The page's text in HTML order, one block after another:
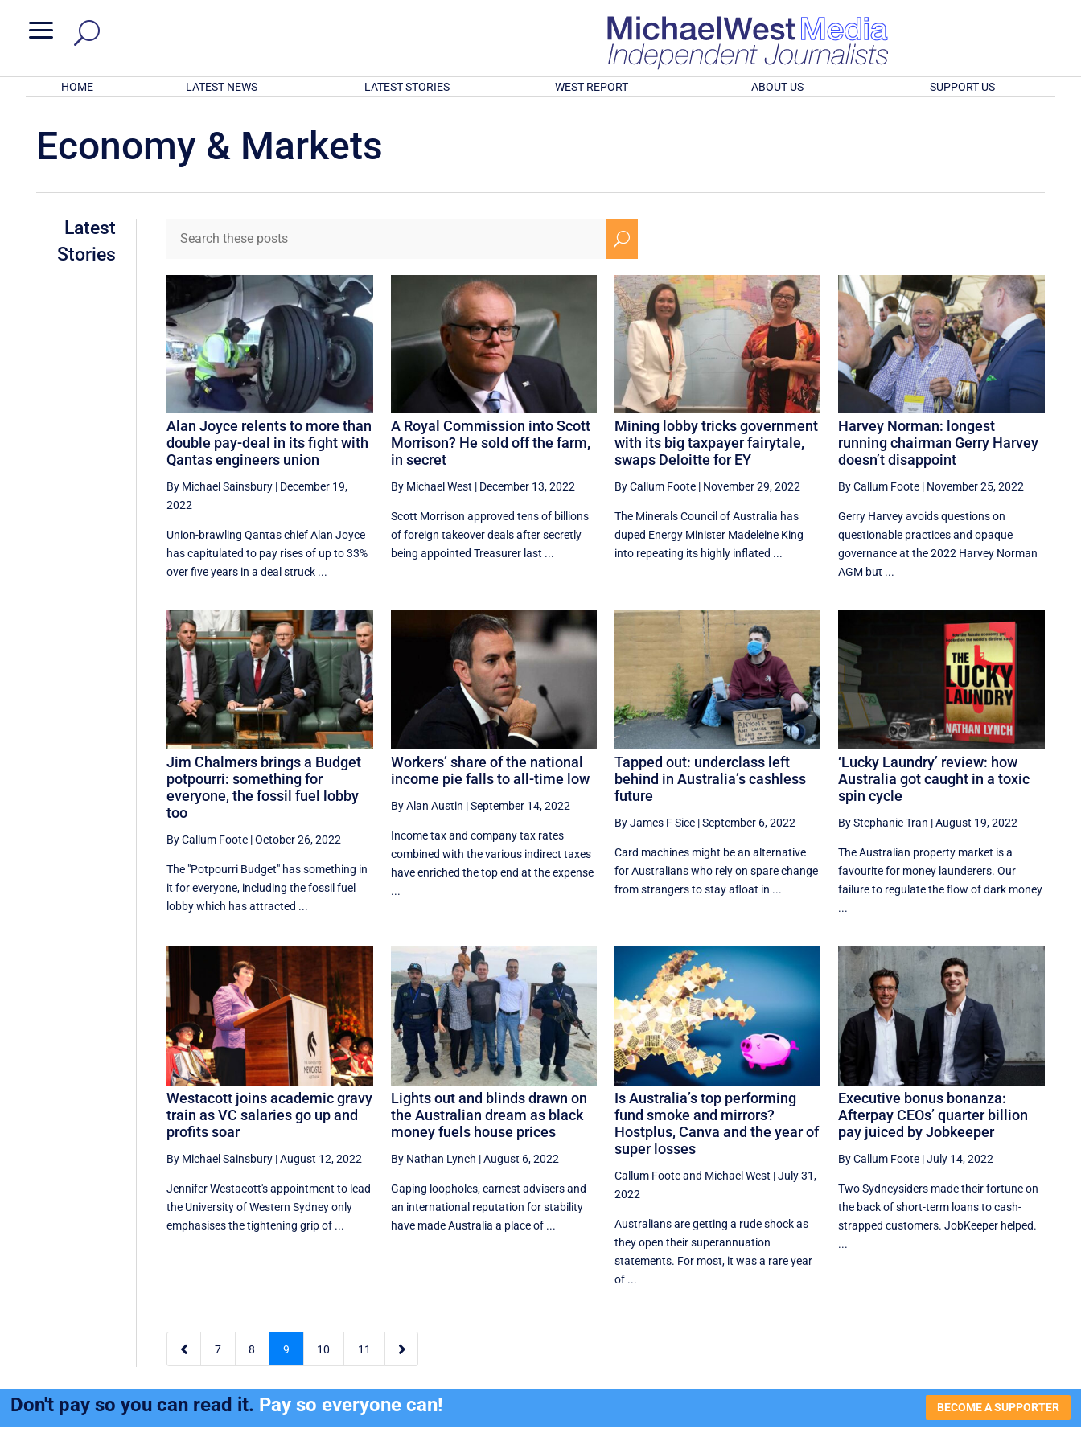
a
HOME LATEST NEWS LATEST STORIES WEST REPORT ABOUT US SUPPORT US
Economy & Markets
Latest
Stories
U
Alan Joyce relents to more than
double pay-deal in its fight with
Qantas engineers union
By Michael Sainsbury | December 19,
2022
Union-brawling Qantas chief Alan Joyce
has capitulated to pay rises of up to 33%
over five years in a deal struck ...
A Royal Commission into Scott
Morrison? He sold off the farm,
in secret
By Michael West | December 13, 2022
Scott Morrison approved tens of billions
of foreign takeover deals after secretly
being appointed Treasurer last ...
Mining lobby tricks government
with its big taxpayer fairytale,
swaps Deloitte for EY
By Callum Foote| November 29, 2022
The Minerals Council of Australia has
duped Energy Minister Madeleine King
into repeating its highly inflated ...
Harvey Norman: longest
running chairman Gerry Harvey
doesn’t disappoint
By Callum Foote | November 25, 2022
Gerry Harvey avoids questions on
questionable practices and opaque
governance at the 2022 Harvey Norman
AGM but ...
Jim Chalmers brings a Budget
potpourri: something for
everyone, the fossil fuel lobby
too
By Callum Foote |October 26, 2022
The "Potpourri Budget" has something in
it for everyone, including the fossil fuel
lobby which has attracted ...
Workers’ share of the national
income pie falls to all-time low
By Alan Austin |September 14, 2022
Income tax and company tax rates
combined with the various indirect taxes
have enriched the top end at the expense
...
Tapped out: underclass left
behind in Australia’s cashless
future
By James F Sice|September 6, 2022
Card machines might be an alternative
for Australians who rely on spare change
from strangers to stay afloat in ...
‘Lucky Laundry’ review: how
Australia got caught in a toxic
spin cycle
By Stephanie Tran |August 19, 2022
The Australian property market is a
favourite for money launderers. Our
failure to regulate the flow of dark money
...
Westacott joins academic gravy
train as VC salaries go up and
profits soar
By Michael Sainsbury |August 12, 2022
Jennifer Westacott's appointment to lead
the University of Western Sydney only
emphasises the tightening grip of ...
Lights out and blinds drawn on
the Australian dream as black
money fuels house prices
By Nathan Lynch |August 6, 2022
Gaping loopholes, earnest advisers and
an international reputation for stability
have made Australia a place of ...
Is Australia’s top performing
fund smoke and mirrors?
Hostplus, Canva and the year of
super losses
Callum Footeand Michael West |July 31,
2022
Australians are getting a rude shock as
they open their superannuation
statements. For most, it was a rare year
of ...
Executive bonus bonanza:
Afterpay CEOs’ quarter billion
pay juiced by Jobkeeper
By Callum Foote |July 14, 2022
Two Sydneysiders made their fortune on
the back of short-term loans to cash-
strapped customers. JobKeeper helped.
...
 7 8 9 10 11 
Don't pay so you can read it. Pay so everyone can! BECOME A SUPPORTER